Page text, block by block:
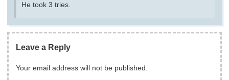
He took 3 tries.
Leave a Reply
Your email address will not be published.